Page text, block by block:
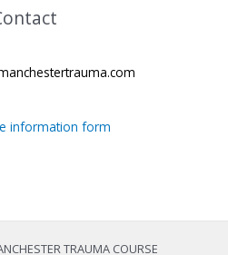
information form
TRAUMA COURSE